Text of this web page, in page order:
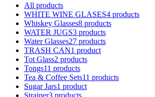
All products
WHITE WINE GLASES4 products
Whiskey Glasses8 products
WATER JUGS3 products
Water Glasses27 products
TRASH CAN1 product
Tot Glass2 products
Tongs11 products
Tea & Coffee Sets11 products
Sugar Jars1 product
Strainer3 products